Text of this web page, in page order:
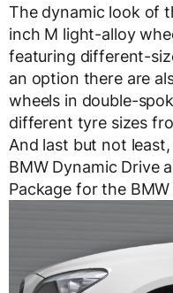
The dynamic look of
inch M light-alloy
featuring different-
an option there are
wheels in double-
different tyre sizes
And last but not
BMW Dynamic Drive
Package for the BMW